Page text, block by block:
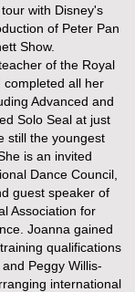
with Disney's
of Peter Pan
Show.
of the Royal
completed all her
Advanced and
Solo Seal at just
still the youngest
is an invited
Dance Council,
guest speaker of
Association for
Joanna gained
qualifications
Peggy Willis-
international